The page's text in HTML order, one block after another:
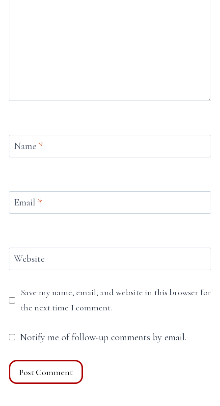
Name *
Email *
Website
Save my name, email, and website in this browser for
the next time I comment.
Notify me of follow-up comments by email.